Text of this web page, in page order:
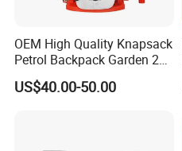
OEM High Quality Knapsack
Petrol Backpack Garden 25
Litre Sprayer
US$40.00-50.00